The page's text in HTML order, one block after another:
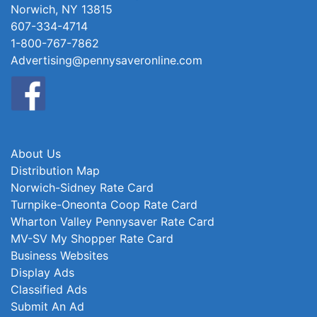
Norwich, NY 13815
607-334-4714
1-800-767-7862
Advertising@pennysaveronline.com
About Us
Distribution Map
Norwich-Sidney Rate Card
Turnpike-Oneonta Coop Rate Card
Wharton Valley Pennysaver Rate Card
MV-SV My Shopper Rate Card
Business Websites
Display Ads
Classified Ads
Submit An Ad